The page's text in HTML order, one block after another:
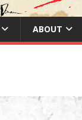
ABOUT